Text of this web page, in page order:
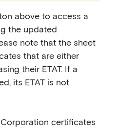
above to access a
the updated
note that the sheet
that are either
their ETAT. If a
its ETAT is not
Corporation certificates